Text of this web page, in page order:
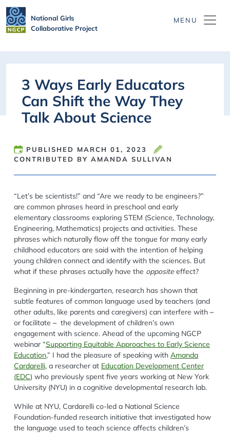
National Girls
Collaborative Project
3 Ways Early Educators
Can Shift the Way They
Talk About Science
PUBLISHED MARCH 01, 2023
CONTRIBUTED BY AMANDA SULLIVAN
“Let’s be scientists!” and “Are we ready to be engineers?”
are common phrases heard in preschool and early
elementary classrooms exploring STEM (Science, Technology,
Engineering, Mathematics) projects and activities. These
phrases which naturally flow off the tongue for many early
childhood educators are said with the intention of helping
young children connect and identify with the sciences. But
what if these phrases actually have the opposite effect?
Beginning in pre-kindergarten, research has shown that
subtle features of common language used by teachers (and
other adults, like parents and caregivers) can interfere with –
or facilitate – the development of children’s own
engagement with science. Ahead of the upcoming NGCP
webinar “Supporting Equitable Approaches to Early Science
Education,” I had the pleasure of speaking with Amanda
Cardarelli, a researcher at Education Development Center
(EDC) who previously spent five years working at New York
University (NYU) in a cognitive developmental research lab.
While at NYU, Cardarelli co-led a National Science
Foundation-funded research initiative that investigated how
the language used to teach science affects children’s